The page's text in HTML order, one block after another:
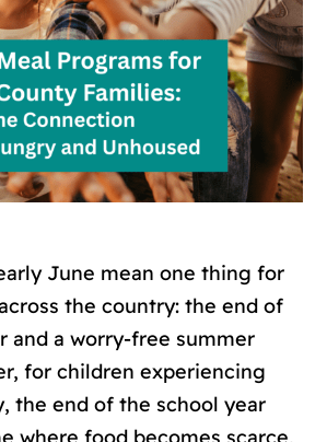
June mean one thing for
the country: the end of
and a worry-free summer
for children experiencing
the end of the school year